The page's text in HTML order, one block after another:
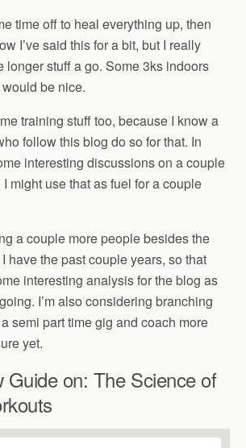
time off to heal everything up, then
I’ve said this for a bit, but I really
longer stuff a go. Some 3ks indoors
be nice.
training stuff too, because I know a
follow this blog do so for that. In
interesting discussions on a couple
might use that as fuel for a couple
a couple more people besides the
have the past couple years, so that
interesting analysis for the blog as
I’m also considering branching
semi part time gig and coach more
yet.
Guide on: The Science of